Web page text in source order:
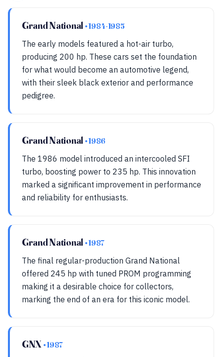
Grand National • 1984-1985
The early models featured a hot-air turbo,
producing 200 hp. These cars set the foundation
for what would become an automotive legend,
with their sleek black exterior and performance
pedigree.
Grand National • 1986
The 1986 model introduced an intercooled SFI
turbo, boosting power to 235 hp. This innovation
marked a significant improvement in performance
and reliability for enthusiasts.
Grand National • 1987
The final regular-production Grand National
offered 245 hp with tuned PROM programming
making it a desirable choice for collectors,
marking the end of an era for this iconic model.
GNX • 1987